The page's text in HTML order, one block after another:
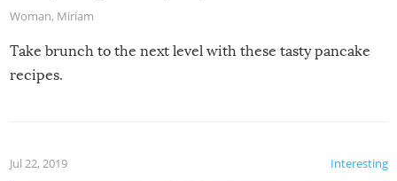
Woman, Miriam
Take brunch to the next level with these tasty pancake
recipes.
Interesting
Jul 22, 2019